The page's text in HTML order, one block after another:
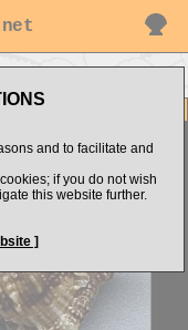
and to facilitate and
if you do not wish
this website further.
]
& FORM